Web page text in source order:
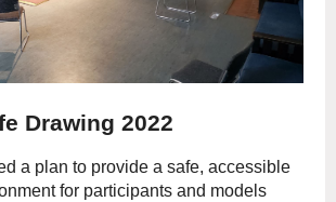
Drawing 2022
a plan to provide a safe, accessible
for participants and models